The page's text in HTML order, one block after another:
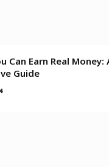
Can Earn Real Money:
Guide